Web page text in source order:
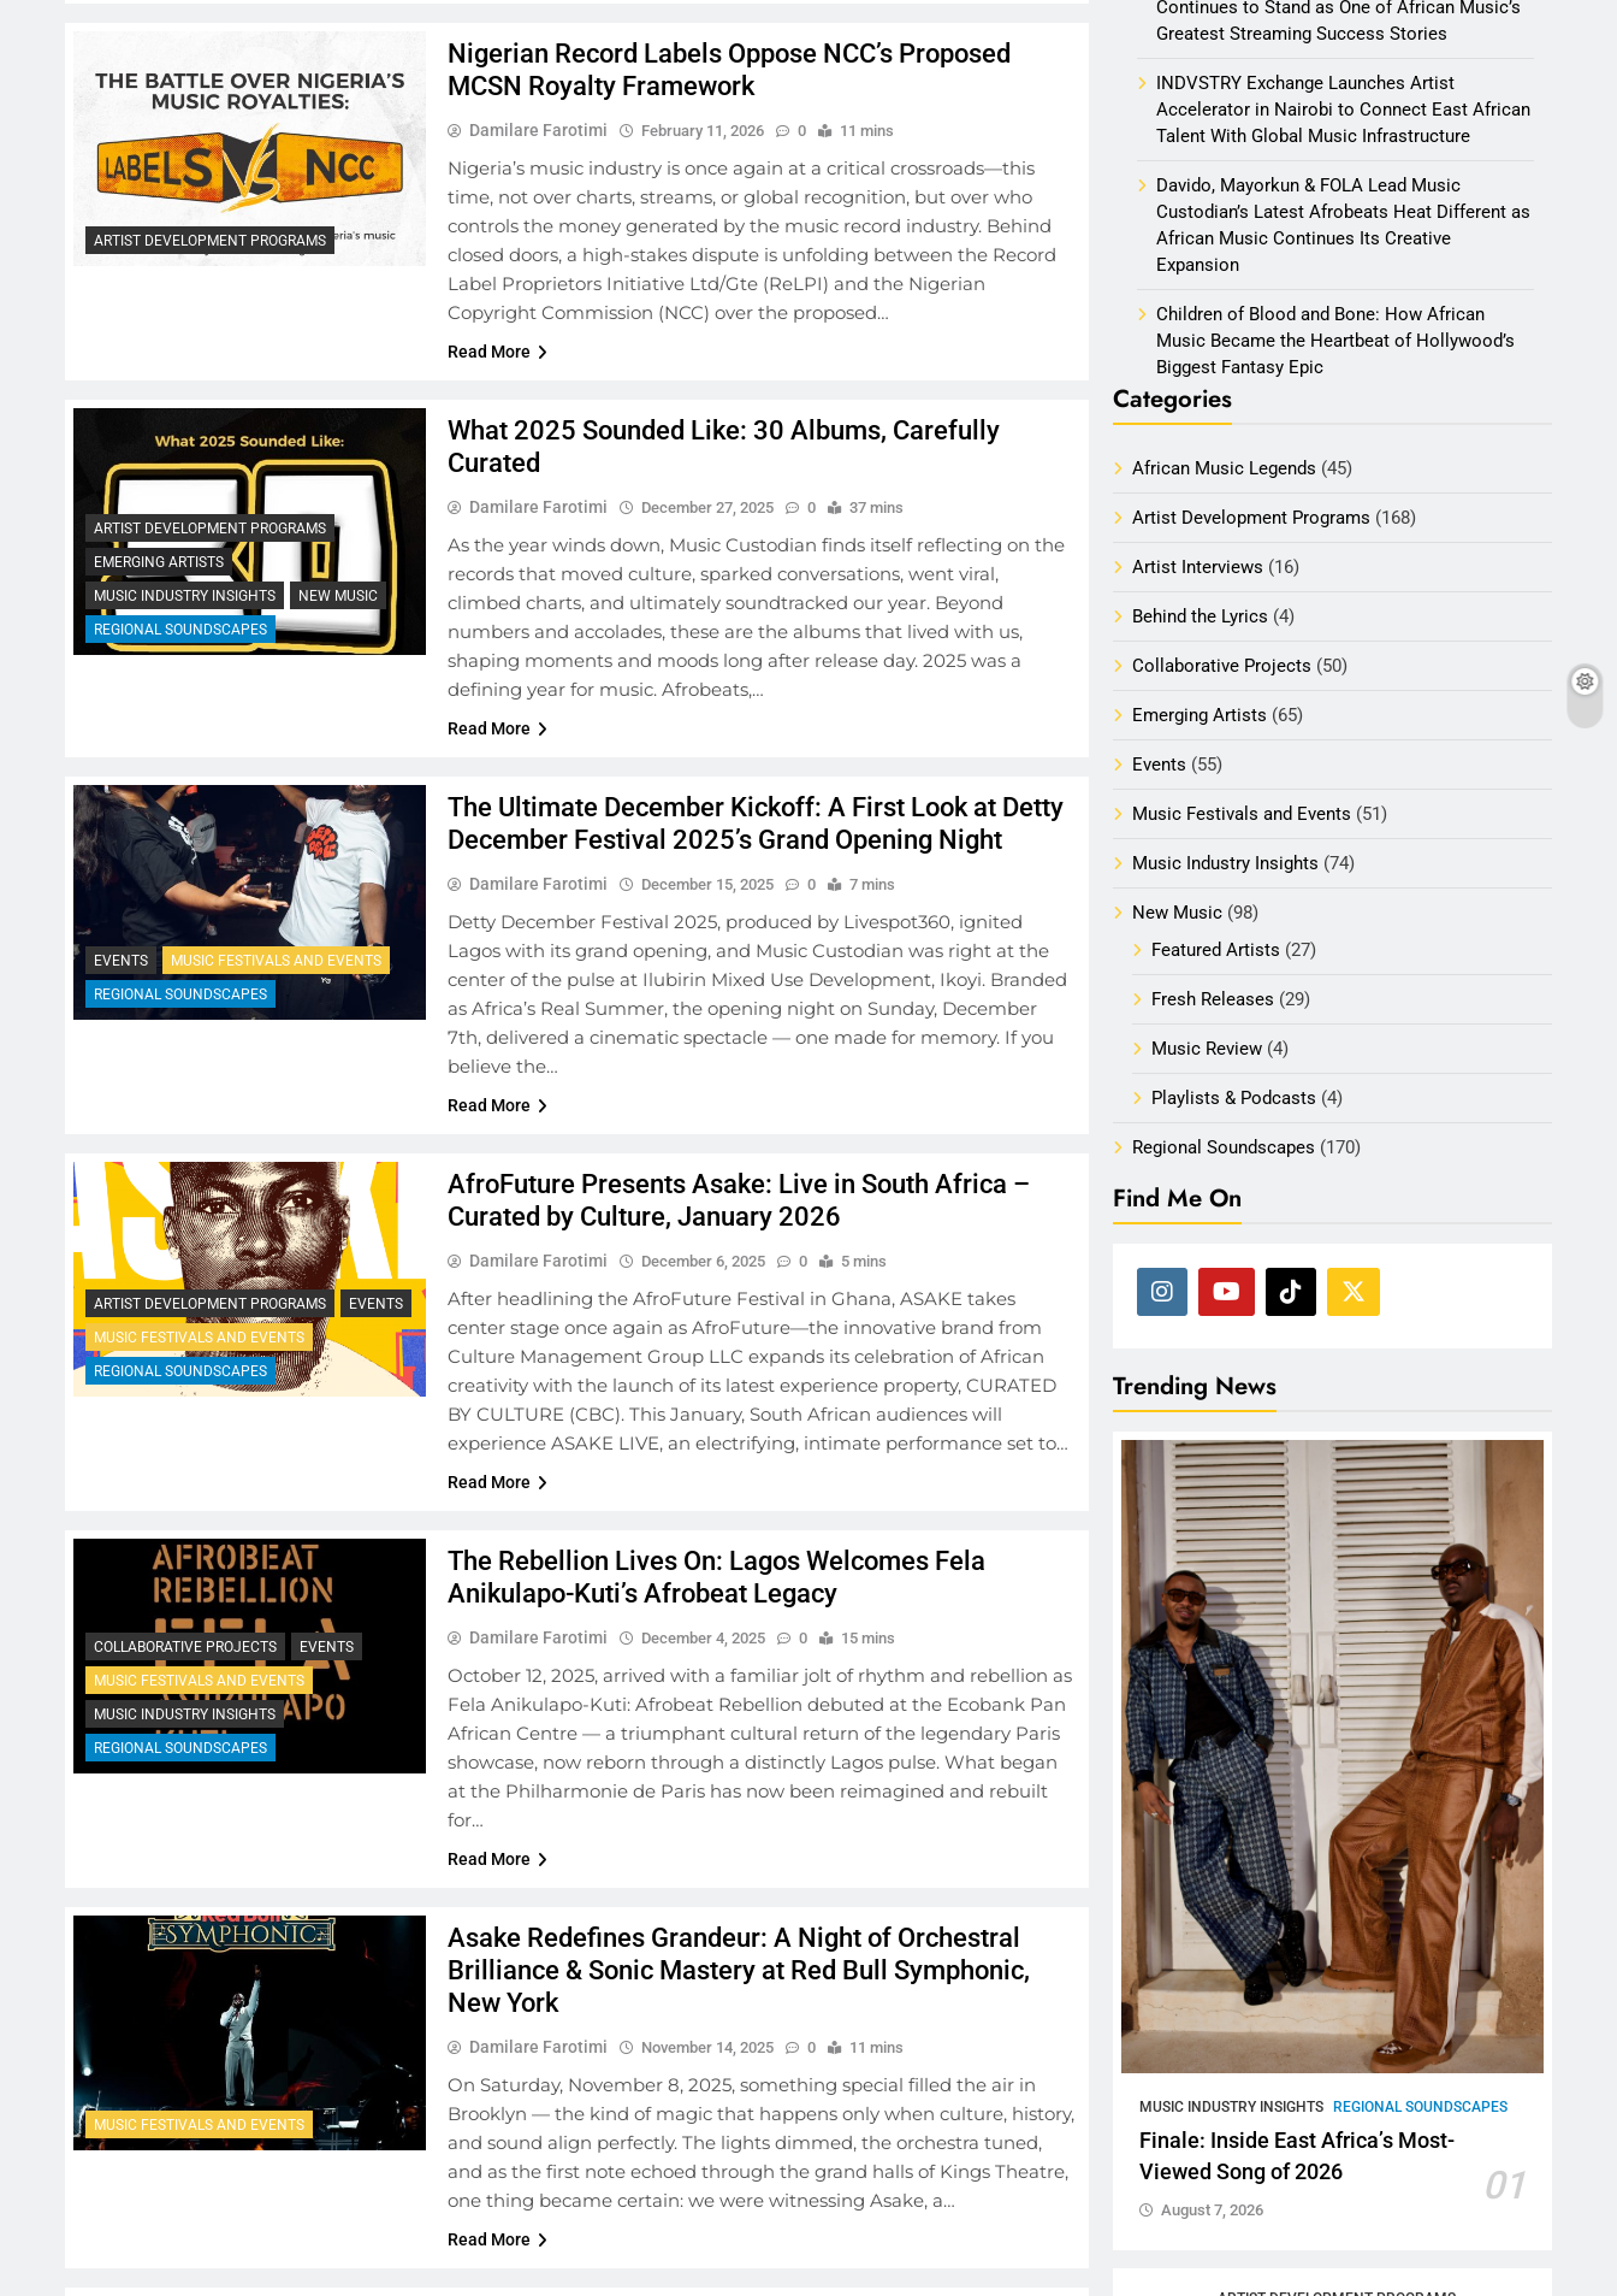
ARTIST DEVELOPMENT PROGRAMS
Nigerian Record Labels Oppose NCC’s Proposed
MCSN Royalty Framework
Damilare Farotimi February 11, 2026 0 11 mins
Nigeria’s music industry is once again at a critical crossroads—this
time, not over charts, streams, or global recognition, but over who
controls the money generated by the music record industry. Behind
closed doors, a high-stakes dispute is unfolding between the Record
Label Proprietors Initiative Ltd/Gte (ReLPI) and the Nigerian
Copyright Commission (NCC) over the proposed…
Read More
ARTIST DEVELOPMENT PROGRAMS
EMERGING ARTISTS
MUSIC INDUSTRY INSIGHTS
NEW MUSIC
REGIONAL SOUNDSCAPES
What 2025 Sounded Like: 30 Albums, Carefully
Curated
Damilare Farotimi December 27, 2025 0 37 mins
As the year winds down, Music Custodian finds itself reflecting on the
records that moved culture, sparked conversations, went viral,
climbed charts, and ultimately soundtracked our year. Beyond
numbers and accolades, these are the albums that lived with us,
shaping moments and moods long after release day. 2025 was a
defining year for music. Afrobeats,…
Read More
EVENTS
MUSIC FESTIVALS AND EVENTS
REGIONAL SOUNDSCAPES
The Ultimate December Kickoff: A First Look at Detty
December Festival 2025’s Grand Opening Night
Damilare Farotimi December 15, 2025 0 7 mins
Detty December Festival 2025, produced by Livespot360, ignited
Lagos with its grand opening, and Music Custodian was right at the
center of the pulse at Ilubirin Mixed Use Development, Ikoyi. Branded
as Africa’s Real Summer, the opening night on Sunday, December
7th, delivered a cinematic spectacle — one made for memory. If you
believe the…
Read More
ARTIST DEVELOPMENT PROGRAMS
EVENTS
MUSIC FESTIVALS AND EVENTS
REGIONAL SOUNDSCAPES
AfroFuture Presents Asake: Live in South Africa –
Curated by Culture, January 2026
Damilare Farotimi December 6, 2025 0 5 mins
After headlining the AfroFuture Festival in Ghana, ASAKE takes
center stage once again as AfroFuture—the innovative brand from
Culture Management Group LLC expands its celebration of African
creativity with the launch of its latest experience property, CURATED
BY CULTURE (CBC). This January, South African audiences will
experience ASAKE LIVE, an electrifying, intimate performance set to…
Read More
COLLABORATIVE PROJECTS
EVENTS
MUSIC FESTIVALS AND EVENTS
MUSIC INDUSTRY INSIGHTS
REGIONAL SOUNDSCAPES
The Rebellion Lives On: Lagos Welcomes Fela
Anikulapo-Kuti’s Afrobeat Legacy
Damilare Farotimi December 4, 2025 0 15 mins
October 12, 2025, arrived with a familiar jolt of rhythm and rebellion as
Fela Anikulapo-Kuti: Afrobeat Rebellion debuted at the Ecobank Pan
African Centre — a triumphant cultural return of the legendary Paris
showcase, now reborn through a distinctly Lagos pulse. What began
at the Philharmonie de Paris has now been reimagined and rebuilt
for…
Read More
MUSIC FESTIVALS AND EVENTS
Asake Redefines Grandeur: A Night of Orchestral
Brilliance & Sonic Mastery at Red Bull Symphonic,
New York
Damilare Farotimi November 14, 2025 0 11 mins
On Saturday, November 8, 2025, something special filled the air in
Brooklyn — the kind of magic that happens only when culture, history,
and sound align perfectly. The lights dimmed, the orchestra tuned,
and as the first note echoed through the grand halls of Kings Theatre,
one thing became certain: we were witnessing Asake, a…
Read More
Continues to Stand as One of African Music’s
Greatest Streaming Success Stories
INDVSTRY Exchange Launches Artist
Accelerator in Nairobi to Connect East African
Talent With Global Music Infrastructure
Davido, Mayorkun & FOLA Lead Music
Custodian’s Latest Afrobeats Heat Different as
African Music Continues Its Creative
Expansion
Children of Blood and Bone: How African
Music Became the Heartbeat of Hollywood’s
Biggest Fantasy Epic
Categories
African Music Legends (45)
Artist Development Programs (168)
Artist Interviews (16)
Behind the Lyrics (4)
Collaborative Projects (50)
Emerging Artists (65)
Events (55)
Music Festivals and Events (51)
Music Industry Insights (74)
New Music (98)
Featured Artists (27)
Fresh Releases (29)
Music Review (4)
Playlists & Podcasts (4)
Regional Soundscapes (170)
Find Me On
Trending News
MUSIC INDUSTRY INSIGHTS REGIONAL SOUNDSCAPES
Finale: Inside East Africa’s Most-
Viewed Song of 2026
01
August 7, 2026